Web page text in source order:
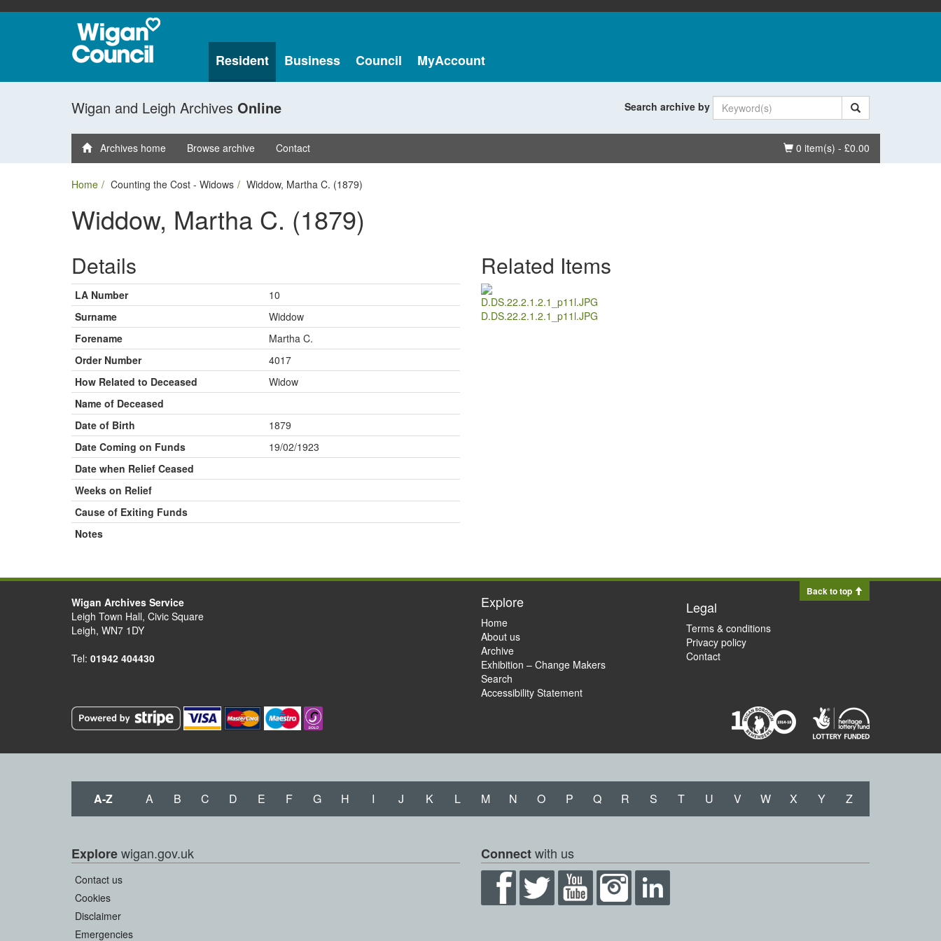
Resident Business Council MyAccount
Wigan and Leigh Archives Online Search archive by
Basket
0 item(s) - £0.00
Archives home Browse archive Contact
Home Counting the Cost - Widows Widdow, Martha C. (1879)
Widdow, Martha C. (1879)
Details
LA Number
10
Surname
Widdow
Forename
Martha C.
Order Number
4017
How Related to Deceased
Widow
Name of Deceased
Date of Birth
1879
Date Coming on Funds
19/02/1923
Date when Relief Ceased
Weeks on Relief
Cause of Exiting Funds
Notes
Related Items
D.DS.22.2.1.2.1_p11l.JPG
Back to top
Wigan Archives Service
Leigh Town Hall, Civic Square
Leigh, WN7 1DY
Tel: 01942 404430
Explore
Home
About us
Archive
Exhibition – Change Makers
Search
Accessibility Statement
Legal
Terms & conditions
Privacy policy
Contact
A-Z A B C D E F G H I J K L M N O P Q R S T U V W X Y Z
Explorewigan.gov.uk
Contact us
Cookies
Disclaimer
Emergencies
Connectwith us